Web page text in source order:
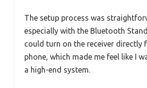
The setup process was
especially with the Bluetooth
could turn on the receiver directly
phone, which made me feel like I
a high-end system.